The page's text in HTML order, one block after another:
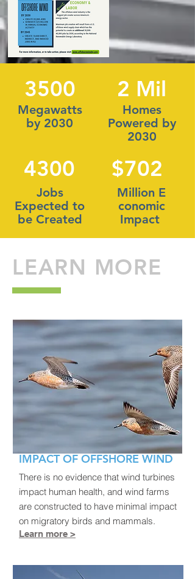
3500
Megawatts
by 2030
2 Mil
Homes
Powered by
2030
4300
Jobs
Expected to
be Created
$702
Million E
conomic
Impact
LEARN MORE
IMPACT OF OFFSHORE WIND
There is no evidence that wind turbines
impact human health, and wind farms
are constructed to have minimal impact
on migratory birds and mammals.
Learn more >